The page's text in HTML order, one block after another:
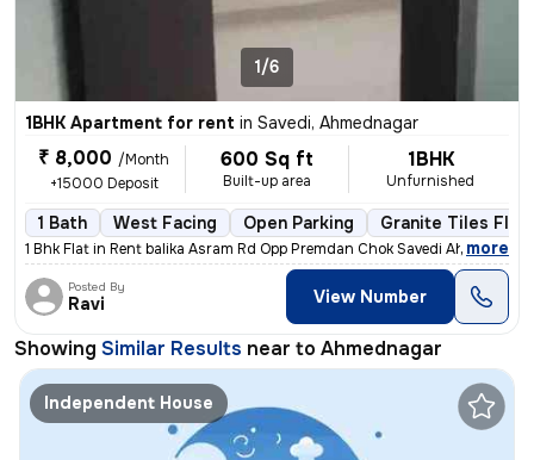
1/6
1BHK Apartment for rent in Savedi, Ahmednagar
₹ 8,000 /Month
+15000 Deposit
600 Sq ft
Built-up area
1BHK
Unfurnished
1 Bath West Facing Open Parking Granite Tiles
1 Bhk Flat in Rent balika Asram Rd Opp Premdan Chok Savedi , more
Posted By
Ravi View Number
Showing Similar Results near to Ahmednagar
Independent House